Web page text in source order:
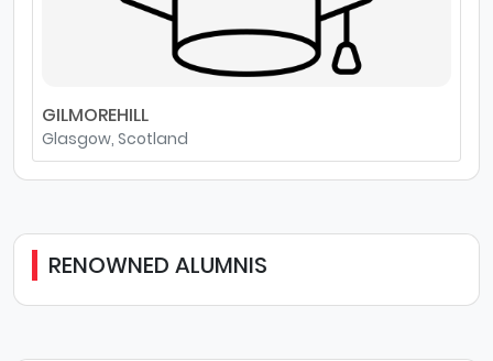
GILMOREHILL
Glasgow, Scotland
RENOWNED ALUMNIS